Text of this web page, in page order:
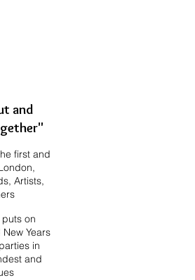
and
first and
Artists,
on
Years
in
and